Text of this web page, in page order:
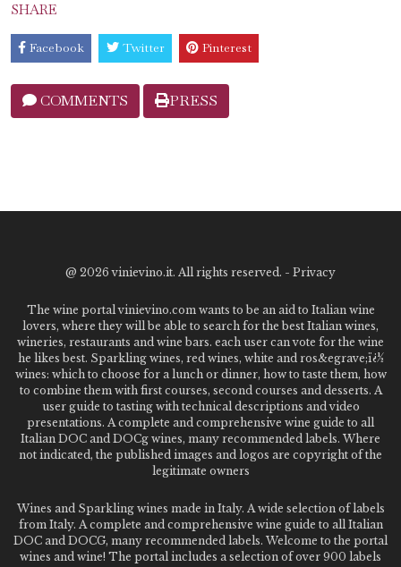
SHARE
Facebook Twitter Pinterest
COMMENTS PRESS
@ 2026 vinievino.it. All rights reserved. - Privacy
The wine portal vinievino.com wants to be an aid to Italian wine
lovers, where they will be able to search for the best Italian wines,
wineries, restaurants and wine bars. each user can vote for the wine
he likes best. Sparkling wines, red wines, white and ros&egrave;ï¿½
wines: which to choose for a lunch or dinner, how to taste them, how
to combine them with first courses, second courses and desserts. A
user guide to tasting with technical descriptions and video
presentations. A complete and comprehensive wine guide to all
Italian DOC and DOCg wines, many recommended labels. Where
not indicated, the published images and logos are copyright of the
legitimate owners
Wines and Sparkling wines made in Italy. A wide selection of labels
from Italy. A complete and comprehensive wine guide to all Italian
DOC and DOCG, many recommended labels. Welcome to the portal
wines and wine! The portal includes a selection of over 900 labels